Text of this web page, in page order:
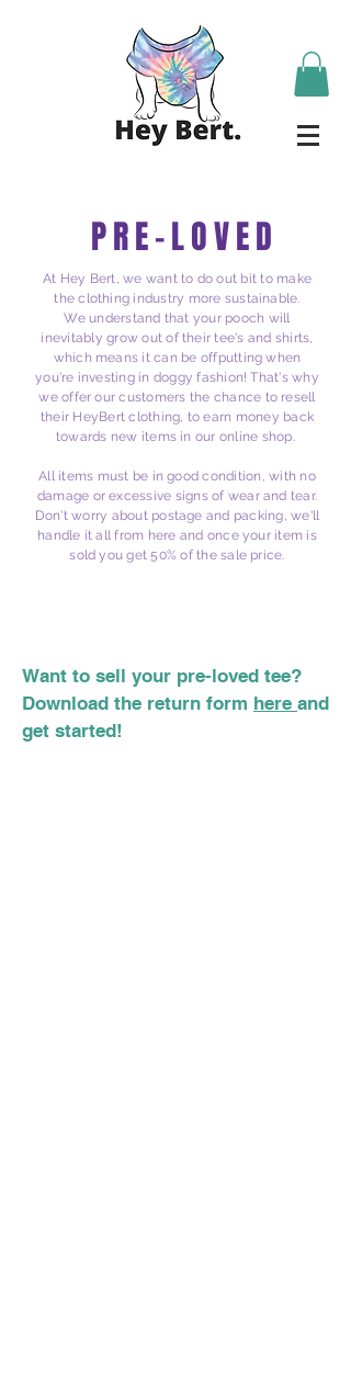
PRE-LOVED
At Hey Bert, we want to do out bit to make
the clothing industry more sustainable.
We understand that your pooch will
inevitably grow out of their tee's and shirts,
which means it can be offputting when
you're investing in doggy fashion! That's why
we offer ourcustomers the chance to resell
their HeyBert clothing, to earn money back
towards new items in our online shop.
All items must be in good condition, with no
damage or excessive signs of wear and tear.
Don't worry about postage and packing, we'll
handle it all from here and once your item is
sold you get 50% of the sale price.
Want to sell your pre-loved tee?
Download the return form here and
get started!